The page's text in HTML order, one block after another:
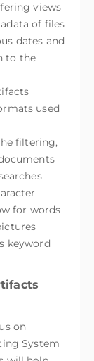
views
of files
dates and
to the
used
filtering,
for words
keyword
on
System